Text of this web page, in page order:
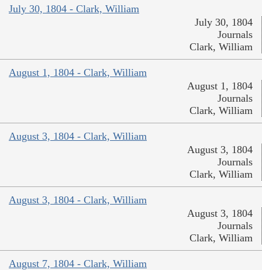
July 30, 1804 - Clark, William
July 30, 1804
Journals
Clark, William
August 1, 1804 - Clark, William
August 1, 1804
Journals
Clark, William
August 3, 1804 - Clark, William
August 3, 1804
Journals
Clark, William
August 3, 1804 - Clark, William
August 3, 1804
Journals
Clark, William
August 7, 1804 - Clark, William